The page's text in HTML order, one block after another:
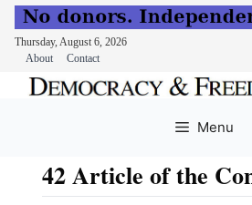
Thursday, August 6, 2026
About
Contact
Menu
42 Article of the